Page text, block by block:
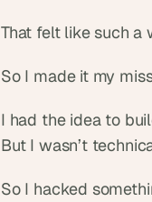
That felt like such a
So I made it my
I had the idea to
But I wasn’t
So I hacked